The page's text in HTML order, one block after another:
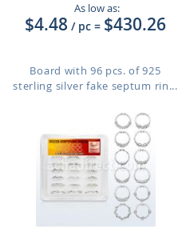
As low as:
$4.48 / pc = $430.26
Board with 96 pcs. of 925
sterling silver fake septum rin...